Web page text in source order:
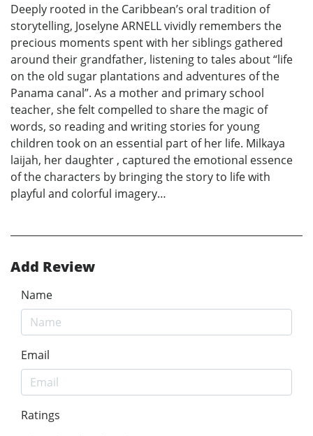
Deeply rooted in the Caribbean’s oral tradition of
storytelling, Joselyne ARNELL vividly remembers the
precious moments spent with her siblings gathered
around their grandfather, listening to tales about “life
on the old sugar plantations and adventures of the
Panama canal”. As a mother and primary school
teacher, she felt compelled to share the magic of
words, so reading and writing stories for young
children took on an essential part of her life. Milkaya
laijah, her daughter , captured the emotional essence
of the characters by bringing the story to life with
playful and colorful imagery…
Add Review
Name
Email
Ratings